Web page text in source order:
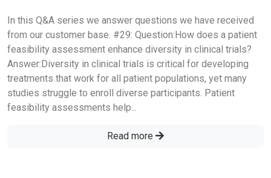
In this Q&A series we answer questions we have received
from our customer base. #29: Question:How does a patient
feasibility assessment enhance diversity in clinical trials?
Answer:Diversity in clinical trials is critical for developing
treatments that work for all patient populations, yet many
studies struggle to enroll diverse participants. Patient
feasibility assessments help...
Read more